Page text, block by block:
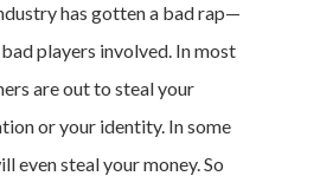
has gotten a bad rap—
players involved. In most
are out to steal your
or your identity. In some
even steal your money. So